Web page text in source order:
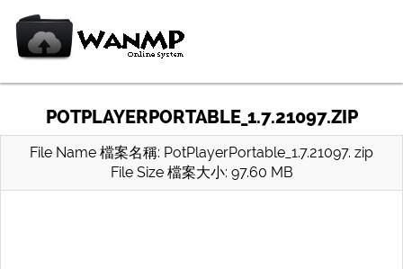
POTPLAYERPORTABLE_1.7.21097.ZIP
File Name 檔案名稱: PotPlayerPortable_1.7.21097. zip
File Size 檔案大小: 97.60 MB